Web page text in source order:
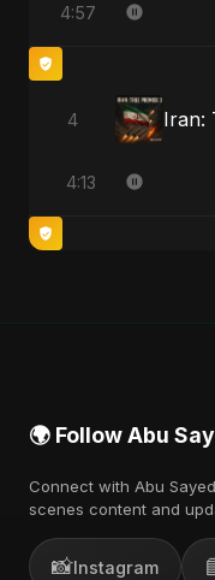
4:57
4
4:13
🌍 Follow Abu
Connect with Abu
scenes content and
📸Instagram